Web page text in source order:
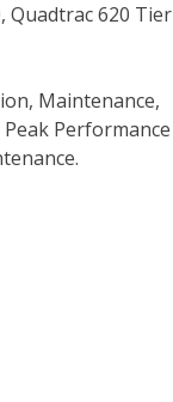
Quadtrac 620 Tier
Maintenance,
Performance